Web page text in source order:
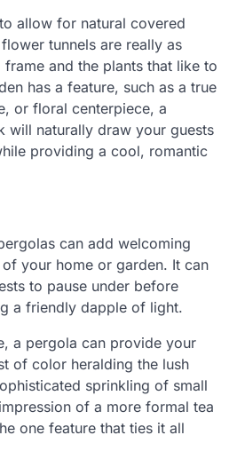
allow for natural covered
tunnels are really as
and the plants that like to
has a feature, such as a true
or floral centerpiece, a
will naturally draw your guests
providing a cool, romantic
can add welcoming
your home or garden. It can
to pause under before
a friendly dapple of light.
a pergola can provide your
of color heralding the lush
sprinkling of small
of a more formal tea
one feature that ties it all